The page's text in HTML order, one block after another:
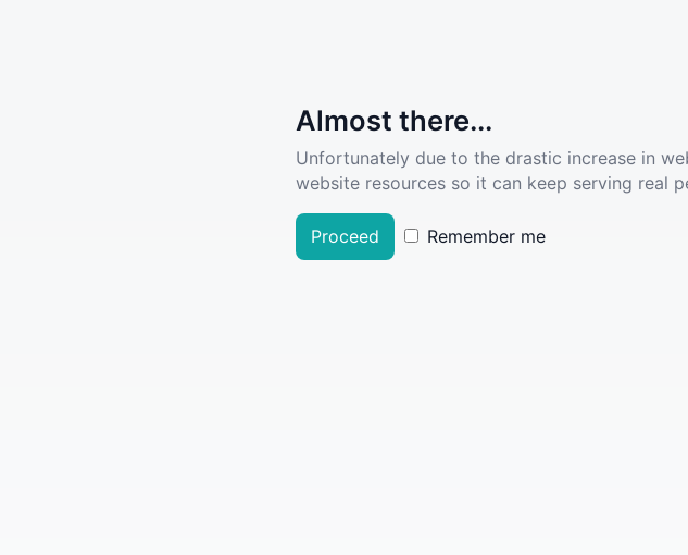
Almost there...
Unfortunately due to the drastic increase in
website resources so it can keep serving real
Proceed Remember me